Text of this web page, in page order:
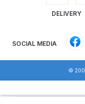
DELIVERY
SOCIAL MEDIA
©
Products